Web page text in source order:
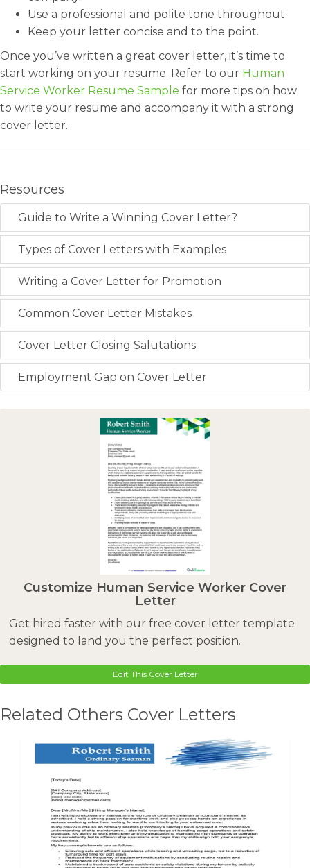
Use a professional and polite tone throughout.
Keep your letter concise and to the point.
Once you’ve written a great cover letter, it’s time to
start working on your resume. Refer to our Human
Service Worker Resume Sample for more tips on how
to write your resume and accompany it with a strong
cover letter.
Resources
Guide to Write a Winning Cover Letter?
Types of Cover Letters with Examples
Writing a Cover Letter for Promotion
Common Cover Letter Mistakes
Cover Letter Closing Salutations
Employment Gap on Cover Letter
Customize Human Service Worker Cover
Letter
Get hired faster with our free cover letter template
designed to land you the perfect position.
Edit This Cover Letter
Related Others Cover Letters